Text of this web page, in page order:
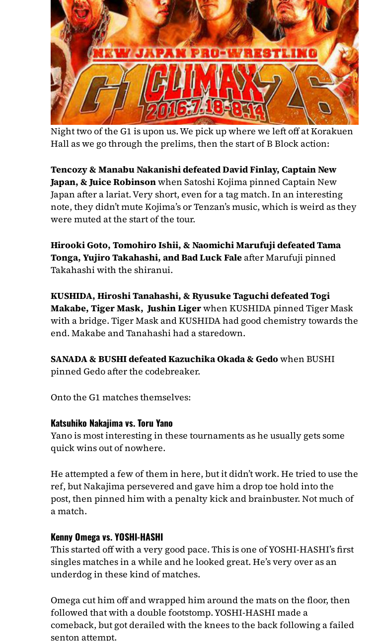
Night two of the G1 is upon us. We pick up where we left off at Korakuen
Hall as we go through the prelims, then the start of B Block action:
Tencozy & Manabu Nakanishi defeated David Finlay, Captain New
Japan, & Juice Robinsonwhen Satoshi Kojima pinned Captain New
Japan after a lariat. Very short, even for a tag match. In an interesting
note, they didn’t mute Kojima’s or Tenzan’s music, which is weird as they
were muted at the start of the tour.
Hirooki Goto, Tomohiro Ishii, & Naomichi Marufuji defeated Tama
Tonga, Yujiro Takahashi, and Bad Luck Faleafter Marufuji pinned
Takahashi with the shiranui.
KUSHIDA, Hiroshi Tanahashi, & Ryusuke Taguchi defeated Togi
Makabe, Tiger Mask, Jushin Ligerwhen KUSHIDA pinned Tiger Mask
with a bridge. Tiger Mask and KUSHIDA had good chemistry towards the
end. Makabe and Tanahashi had a staredown.
SANADA & BUSHI defeated Kazuchika Okada & Gedowhen BUSHI
pinned Gedo after the codebreaker.
Onto the G1 matches themselves:
Katsuhiko Nakajima vs. Toru Yano
Yano is most interesting in these tournaments as he usually gets some
quick wins out of nowhere.
He attempted a few of them in here, but it didn’t work. He tried to use the
ref, but Nakajima persevered and gave him a drop toe hold into the
post, then pinned him with a penalty kick and brainbuster. Not much of
a match.
Kenny Omega vs. YOSHI-HASHI
This started off with a very good pace. This is one of YOSHI-HASHI’s first
singles matches in a while and he looked great. He’s very over as an
underdog in these kind of matches.
Omega cut him off and wrapped him around the mats on the floor, then
followed that with a double footstomp. YOSHI-HASHI made a
comeback, but got derailed with the knees to the back following a failed
senton attempt.